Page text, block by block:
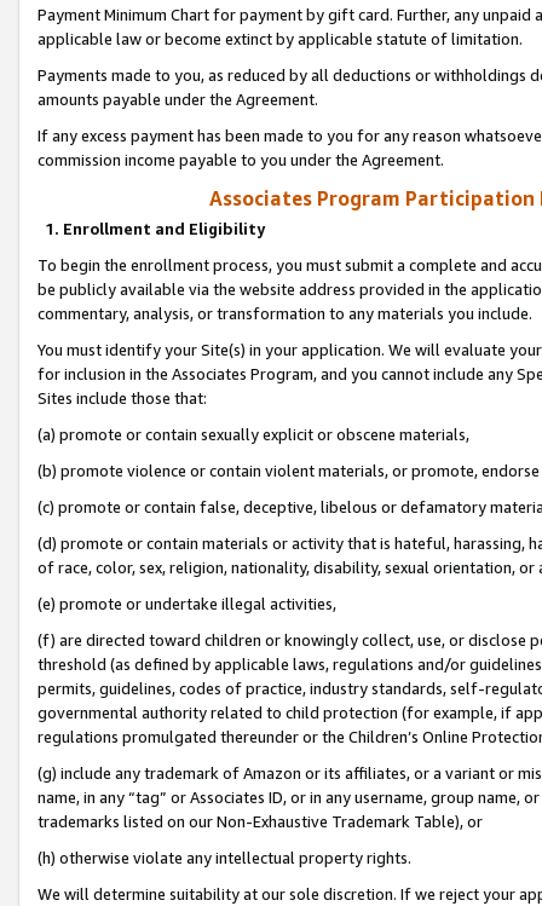
Payment Minimum Chart for payment by gift card. Further, any
applicable law or become extinct by applicable statute of limitation.
Payments made to you, as reduced by all deductions or
amounts payable under the Agreement.
If any excess payment has been made to you for any reason
commission income payable to you under the Agreement.
Associates Program Participation
1. Enrollment and Eligibility
To begin the enrollment process, you must submit a complete and
be publicly available via the website address provided in the
commentary, analysis, or transformation to any materials you include.
You must identify your Site(s) in your application. We will evaluate
for inclusion in the Associates Program, and you cannot include any
Sites include those that:
(a) promote or contain sexually explicit or obscene materials,
(b) promote violence or contain violent materials, or promote,
(c) promote or contain false, deceptive, libelous or defamatory
(d) promote or contain materials or activity that is hateful, harassing,
of race, color, sex, religion, nationality, disability, sexual orientation, or
(e) promote or undertake illegal activities,
(f) are directed toward children or knowingly collect, use, or
threshold (as defined by applicable laws, regulations and/or
permits, guidelines, codes of practice, industry standards, self-
governmental authority related to child protection (for example, if
regulations promulgated thereunder or the Children’s Online
(g) include any trademark of Amazon or its affiliates, or a variant or
name, in any “tag” or Associates ID, or in any username, group
trademarks listed on our Non-Exhaustive Trademark Table), or
(h) otherwise violate any intellectual property rights.
We will determine suitability at our sole discretion. If we reject your